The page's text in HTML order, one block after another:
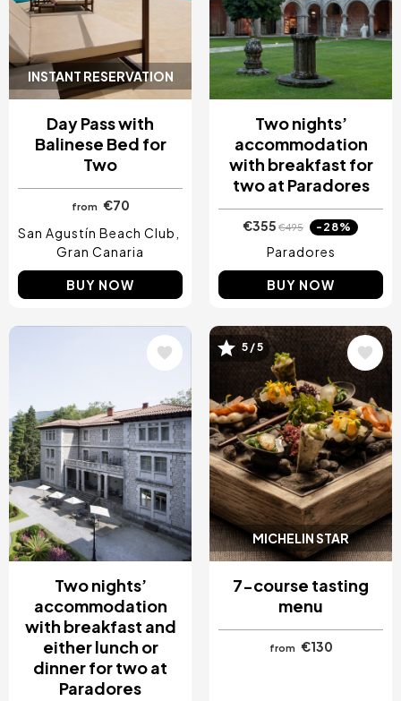
INSTANT RESERVATION
Day Pass with
Balinese Bed for
Two
from €70
San Agustín Beach Club
Gran Canaria
BUY NOW
Two nights’
accommodation
with breakfast for
two at Paradores
€355 €495 -28%
Paradores
BUY NOW
Two nights’
accommodation
with breakfast and
either lunch or
dinner for two at
Paradores
MICHELIN STAR
Image
5 / 5
7-course tasting
menu
from €130